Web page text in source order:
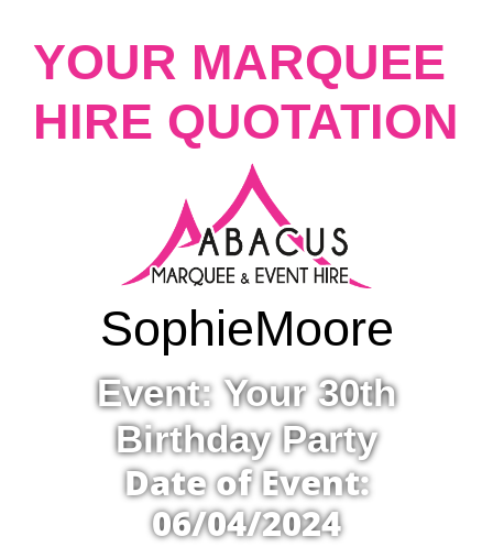
YOUR MARQUEE
HIRE QUOTATION
SophieMoore
Event: Your 30th
Birthday Party
Date of Event:
06/04/2024